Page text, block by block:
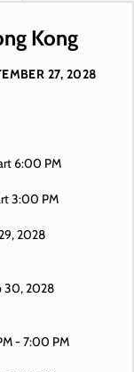
Kong
27, 2028
6:00 PM
3:00 PM
2028
30, 2028
-7:00 PM